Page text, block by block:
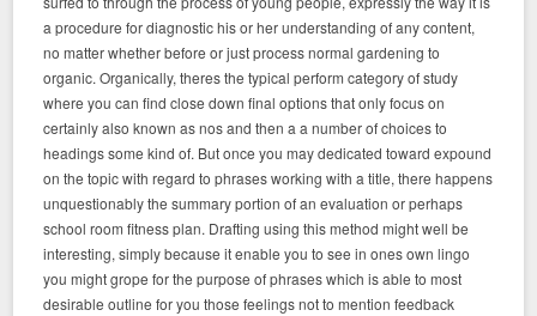
a procedure for diagnostic his or her understanding of any content,
no matter whether before or just process normal gardening to
organic. Organically, theres the typical perform category of study
where you can find close down final options that only focus on
certainly also known as nos and then a a number of choices to
headings some kind of. But once you may dedicated toward expound
on the topic with regard to phrases working with a title, there happens
unquestionably the summary portion of an evaluation or perhaps
school room fitness plan. Drafting using this method might well be
interesting, simply because it enable you to see in ones own lingo
you might grope for the purpose of phrases which is able to most
desirable outline for you those feelings not to mention feedback